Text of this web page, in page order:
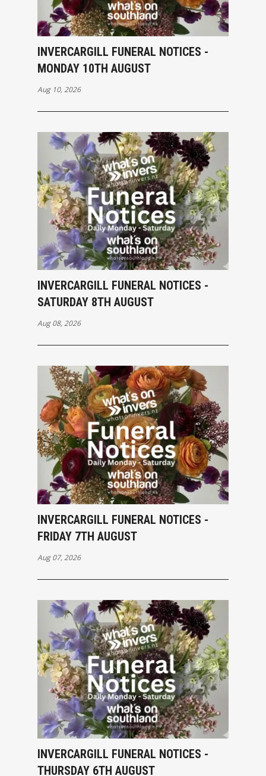
INVERCARGILL FUNERAL NOTICES -
MONDAY 10TH AUGUST
Aug 10, 2026
INVERCARGILL FUNERAL NOTICES -
SATURDAY 8TH AUGUST
Aug 08, 2026
INVERCARGILL FUNERAL NOTICES -
FRIDAY 7TH AUGUST
Aug 07, 2026
INVERCARGILL FUNERAL NOTICES -
THURSDAY 6TH AUGUST